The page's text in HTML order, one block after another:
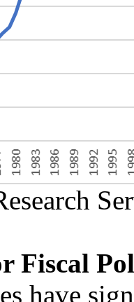
Fiscal
have